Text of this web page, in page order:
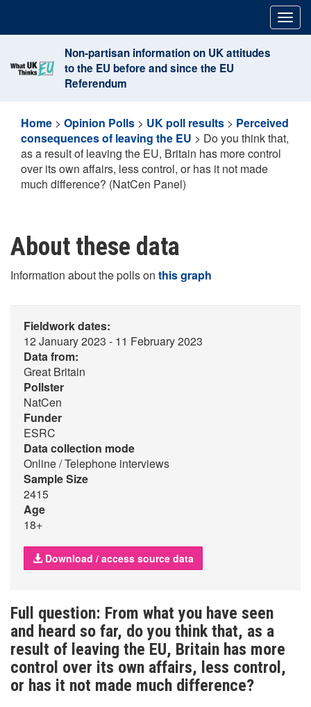
content
Non-partisan information on UK attitudes
to the EU before and since the EU
Referendum
Home > Opinion Polls > UK poll results > Perceived
consequences of leaving the EU > Do you think that,
as a result of leaving the EU, Britain has more control
over its own affairs, less control, or has it not made
much difference? (NatCen Panel)
About these data
Information about the polls on this graph
Fieldwork dates:
12 January 2023 - 11 February 2023
Data from:
Great Britain
Pollster
NatCen
Funder
ESRC
Data collection mode
Online / Telephone interviews
Sample Size
2415
Age
18+
Download / access source data
Full question: From what you have seen
and heard so far, do you think that, as a
result of leaving the EU, Britain has more
control over its own affairs, less control,
or has it not made much difference?